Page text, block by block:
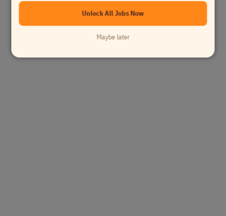
Unlock All Jobs Now
Maybe later